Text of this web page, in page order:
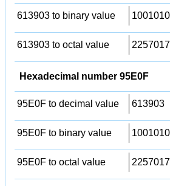
613903 to binary value
613903 to octal value 2257017
Hexadecimal number 95E0F
95E0F to decimal value 613903
95E0F to binary value
95E0F to octal value 2257017